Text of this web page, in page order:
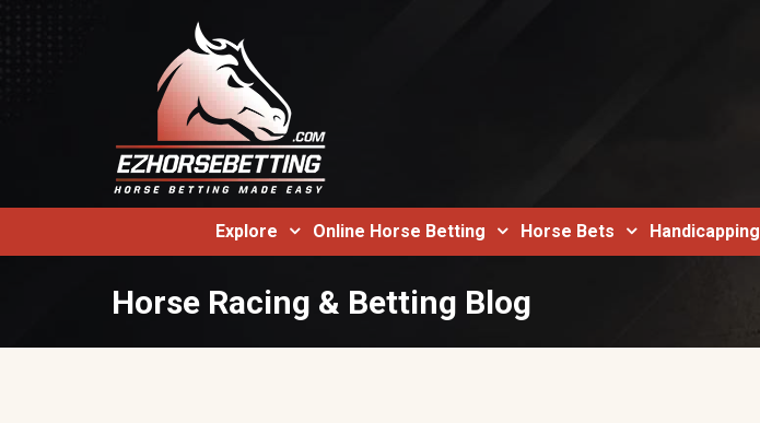
Explore Online Horse Betting Horse Bets Handicapping
Horse Racing & Betting Blog